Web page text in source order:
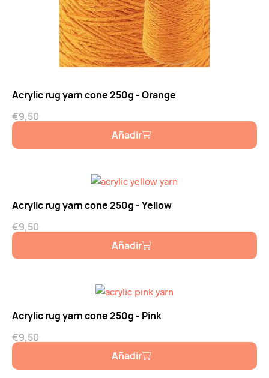
Acrylic rug yarn cone 250g - Orange
€9,50
Añadir
Acrylic rug yarn cone 250g - Yellow
€9,50
Añadir
Acrylic rug yarn cone 250g - Pink
€9,50
Añadir